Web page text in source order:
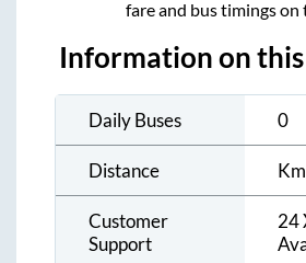
fare and bus timings on
Information on
Daily Buses 0
Distance Km
Customer
Support
24